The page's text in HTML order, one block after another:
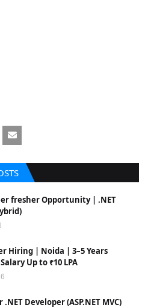
fresher Opportunity | .NET
Hiring | Noida | 3–5 Years
Up to ₹10 LPA
Developer (ASP.NET MVC)